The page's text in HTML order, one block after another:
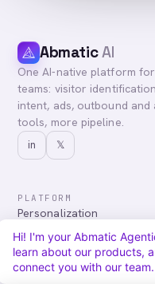
AbmaticAI
One AI-native platform
teams: visitor
intent, ads, outbound
tools, more pipeline.
in 𝕏
PLATFORM
Personalization
Advertising
Audiences & Intent
Attribution
Hi! I'm your Abmatic
learn about our products,
connect you with our team.